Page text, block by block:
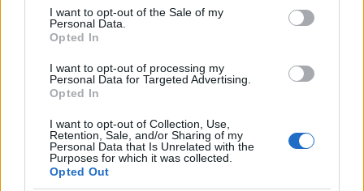
services and may gather and store information including but
not limited to your visit or usage behaviour. You may click to
grant or deny consent to Google and its third-party tags to
consent section.
I want to opt-out of the Sale of my
Personal Data.
Opted In
I want to opt-out of processing my
Personal Data for Targeted Advertising.
Opted In
I want to opt-out of Collection, Use,
Retention, Sale, and/or Sharing of my
Personal Data that Is Unrelated with the
Purposes for which it was collected.
Opted Out